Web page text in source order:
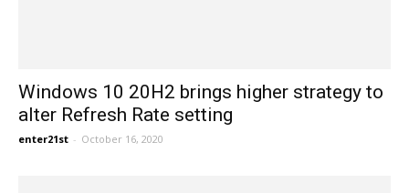
Windows 10 20H2 brings higher strategy to
alter Refresh Rate setting
enter21st - October 16, 2020